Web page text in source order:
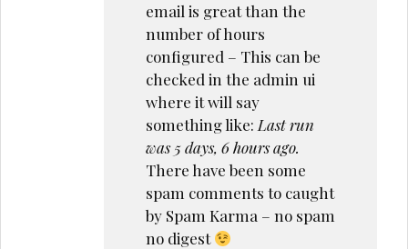
email is great than the
number of hours
configured – This can be
checked in the admin ui
where it will say
something like: Last run
was 5 days, 6 hours ago.
There have been some
spam comments to caught
by Spam Karma – no spam
no digest